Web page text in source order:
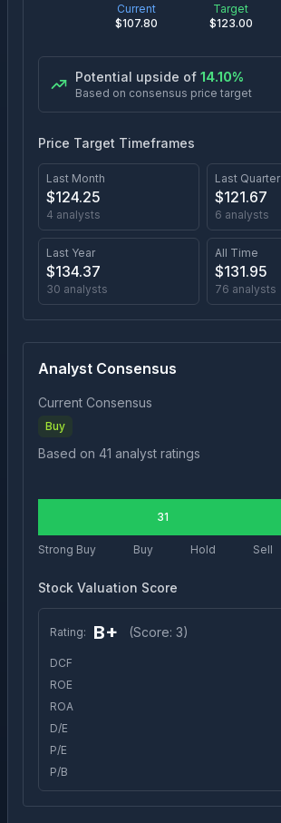
Current
$107.80
Target
$123.00
Potential upside of 14.10%
Based on consensus price target
Price Target Timeframes
Last Month
$124.25
4 analysts
Last Quarter
$121.67
6 analysts
Last Year
$134.37
30 analysts
All Time
$131.95
76 analysts
Analyst Consensus
Current Consensus
Buy
Based on 41 analyst ratings
31
Strong Buy Buy Hold Sell
Stock Valuation Score
Rating: B+ (Score: 3)
DCF
ROE
ROA
D/E
P/E
P/B